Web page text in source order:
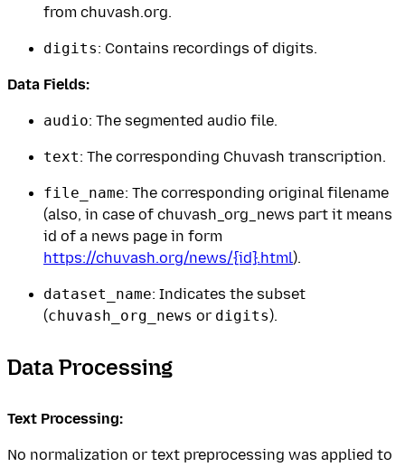
from chuvash.org.
digits: Contains recordings of digits.
Data Fields:
audio: The segmented audio file.
text: The corresponding Chuvash transcription.
file_name: The corresponding original filename
(also, in case of chuvash_org_news part it means
id of a news page in form
https://chuvash.org/news/{id}.html).
dataset_name: Indicates the subset
(chuvash_org_news or digits).
Data Processing
Text Processing:
No normalization or text preprocessing was applied to